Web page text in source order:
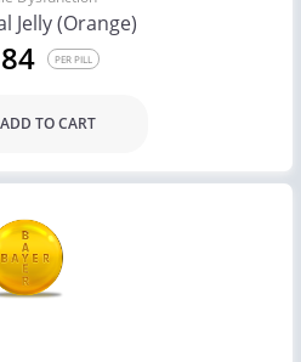
Jelly (Orange)
PER PILL
ADD TO CART